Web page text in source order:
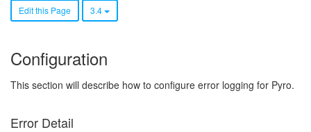
Edit this Page 3.4
Configuration
This section will describe how to configure error logging for Pyro.
Error Detail